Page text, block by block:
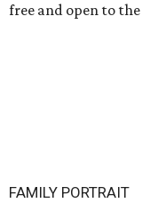
free and open to
FAMILY PORTRAIT